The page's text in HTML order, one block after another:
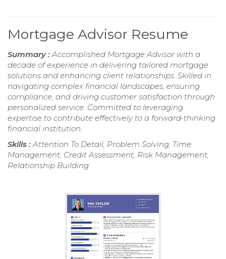
Mortgage Advisor Resume
Summary : Accomplished Mortgage Advisor with a
decade of experience in delivering tailored mortgage
solutions and enhancing client relationships. Skilled in
navigating complex financial landscapes, ensuring
compliance, and driving customer satisfaction through
personalized service. Committed to leveraging
expertise to contribute effectively to a forward-thinking
financial institution.
Skills : Attention To Detail, Problem Solving, Time
Management, Credit Assessment, Risk Management,
Relationship Building